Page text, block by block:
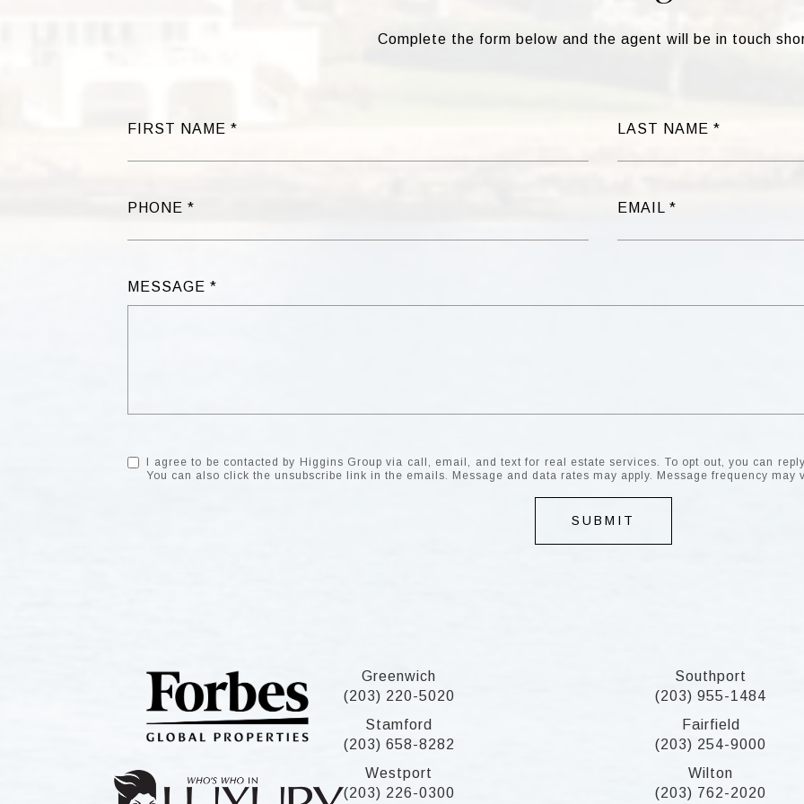
Complete the form below and the agent will be in touch
FIRST NAME LAST NAME
PHONE EMAIL
MESSAGE
I agree to be contacted by Higgins Group via call, email, and text for real estate services. To opt out, you can
You can also click the unsubscribe link in the emails. Message and data rates may apply. Message frequency may
SUBMIT
Greenwich
(203) 220-5020
Stamford
(203) 658-8282
Westport
(203) 226-0300
Southport
(203) 955-1484
Fairfield
(203) 254-9000
Wilton
(203) 762-2020